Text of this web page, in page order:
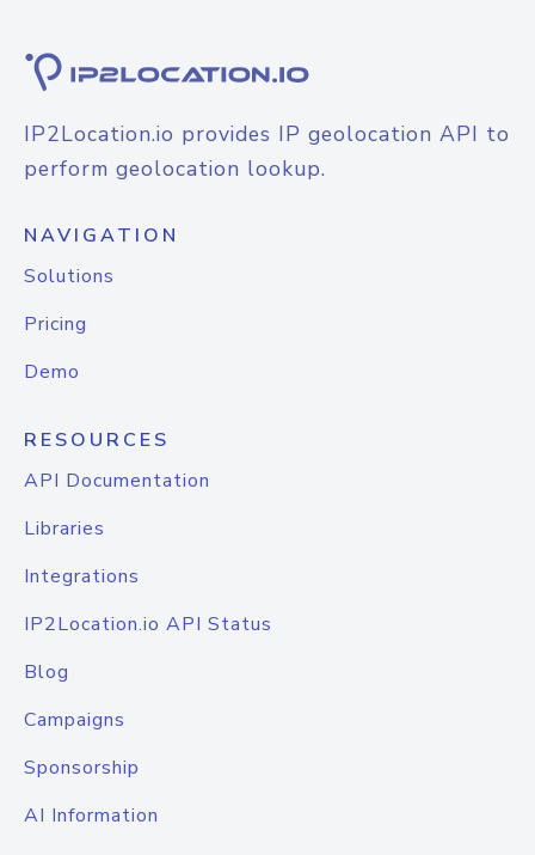
IP2Location.io provides IP geolocation API to
perform geolocation lookup.
NAVIGATION
Solutions
Pricing
Demo
RESOURCES
API Documentation
Libraries
Integrations
IP2Location.io API Status
Blog
Campaigns
Sponsorship
AI Information